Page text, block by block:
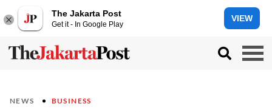
The Jakarta Post
Get it - In Google Play
VIEW
NEWS BUSINESS